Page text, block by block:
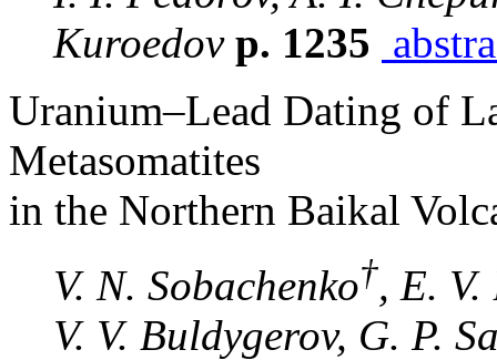
Kuroedovp. 1235
Uranium–Lead Dating of
Metasomatites
in the Northern Baikal
V. N. Sobachenko†, E.
V. V. Buldygerov, G. P.